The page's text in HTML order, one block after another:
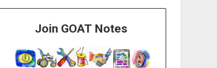
Join GOAT Notes